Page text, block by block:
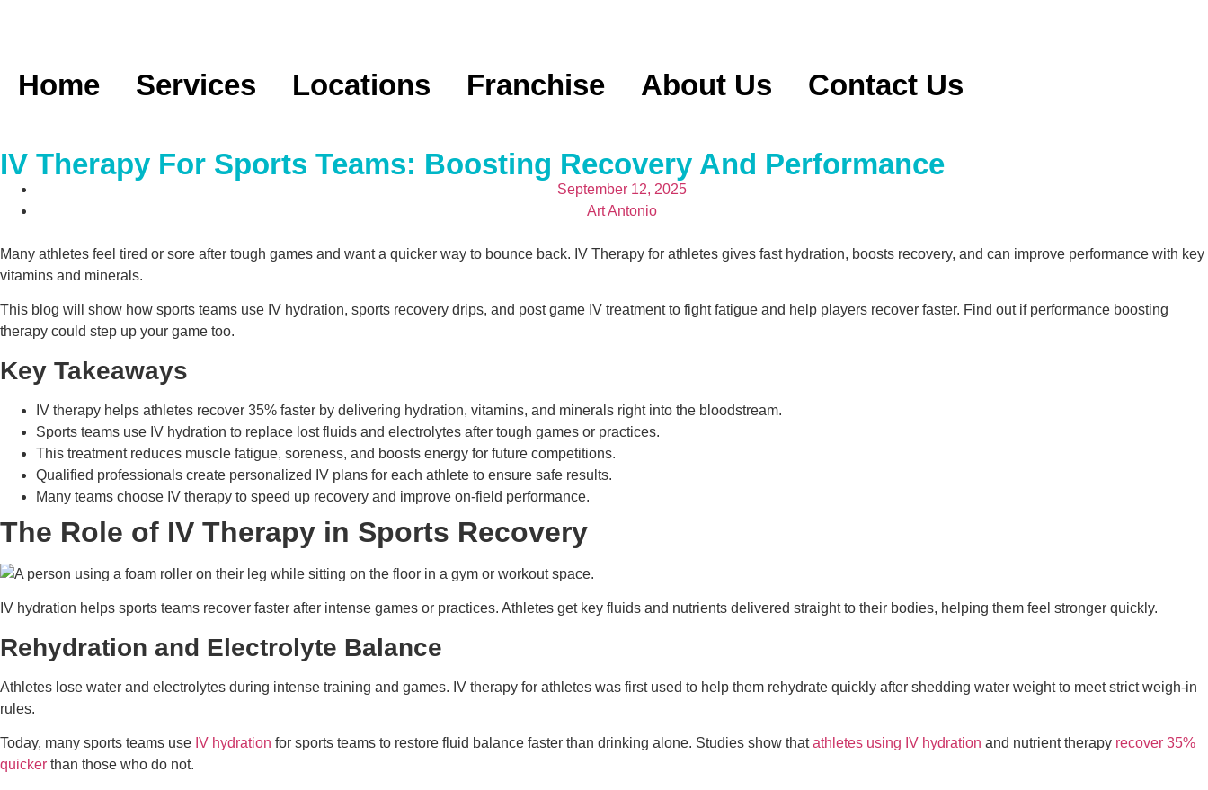
Home Services Locations Franchise About Us Contact Us
IV Therapy For Sports Teams: Boosting Recovery And Performance
September 12, 2025
Art Antonio
Many athletes feel tired or sore after tough games and want a quicker way to bounce back. IV Therapy for athletes gives fast hydration, boosts recovery, and can improve performance with key
vitamins and minerals.
This blog will show how sports teams use IV hydration, sports recovery drips, and post game IV treatment to fight fatigue and help players recover faster. Find out if performance boosting
therapy could step up your game too.
Key Takeaways
IV therapy helps athletes recover 35% faster by delivering hydration, vitamins, and minerals right into the bloodstream.
Sports teams use IV hydration to replace lost fluids and electrolytes after tough games or practices.
This treatment reduces muscle fatigue, soreness, and boosts energy for future competitions.
Qualified professionals create personalized IV plans for each athlete to ensure safe results.
Many teams choose IV therapy to speed up recovery and improve on-field performance.
The Role of IV Therapy in Sports Recovery
IV hydration helps sports teams recover faster after intense games or practices. Athletes get key fluids and nutrients delivered straight to their bodies, helping them feel stronger quickly.
Rehydration and Electrolyte Balance
Athletes lose water and electrolytes during intense training and games. IV therapy for athletes was first used to help them rehydrate quickly after shedding water weight to meet strict weigh-in
rules.
Today, many sports teams use IV hydration for sports teams to restore fluid balance faster than drinking alone. Studies show thatathletes using IV hydration and nutrient therapy recover 35%
quicker than those who do not.